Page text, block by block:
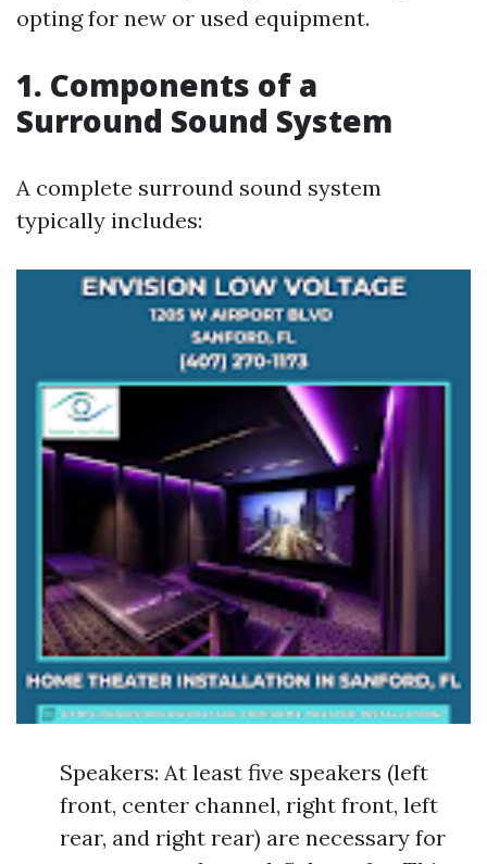
opting for new or used equipment.
1. Components of a
Surround Sound System
A complete surround sound system
typically includes:
Speakers: At least five speakers (left
front, center channel, right front, left
rear, and right rear) are necessary for